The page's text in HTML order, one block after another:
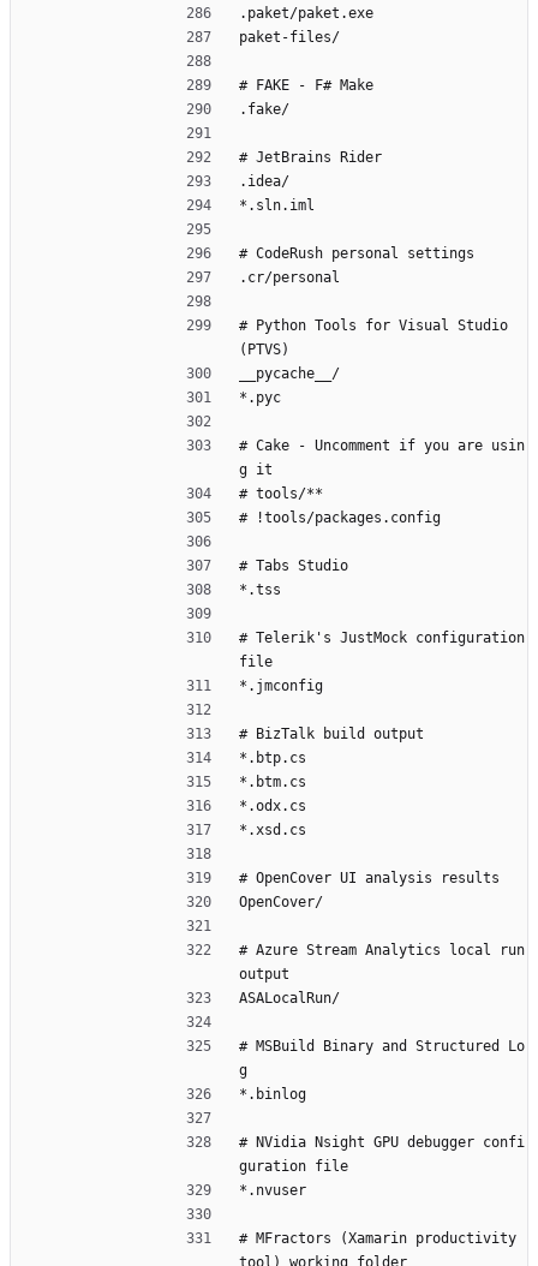
.paket/paket.exe
paket-files/
# FAKE - F# Make
.fake/
# JetBrains Rider
.idea/
*.sln.iml
# CodeRush personal settings
.cr/personal
# Python Tools for Visual Studio
(PTVS)
__pycache__/
*.pyc
# Cake - Uncomment if you are usin
g it
# tools/**
# !tools/packages.config
# Tabs Studio
*.tss
# Telerik's JustMock configuration
file
*.jmconfig
# BizTalk build output
*.btp.cs
*.btm.cs
*.odx.cs
*.xsd.cs
# OpenCover UI analysis results
OpenCover/
# Azure Stream Analytics local run
output
ASALocalRun/
# MSBuild Binary and Structured Lo
g
*.binlog
# NVidia Nsight GPU debugger confi
guration file
*.nvuser
# MFractors (Xamarin productivity
tool) working folder